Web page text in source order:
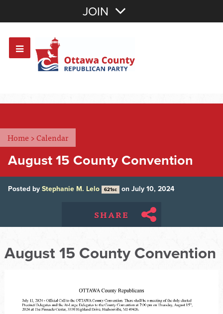
OR Sign In
JOIN
Home >Calendar
August 15 County Convention
Posted by Stephanie M. Lelo 621sc on July 10, 2024
SHARE
August 15 County Convention